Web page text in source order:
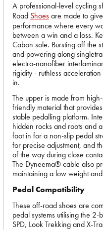
A professional-level cycling
Road Shoesare made to
performance where every
between a win and a loss.
Cabon sole. Bursting off the
and powering along
electro-nanofiber
rigidity - ruthless
in.
The upper is made from
friendly material that
stable pedalling platform.
hidden rocks and roots and
foot in for a non-slip pedal
for precise adjustment, and
of the way during close
The Dyneema® cable also
maintaining a low weight
Pedal Compatibility
These off-road shoes are
pedal systems utilising the 2-
SPD, Look Trekking and X-